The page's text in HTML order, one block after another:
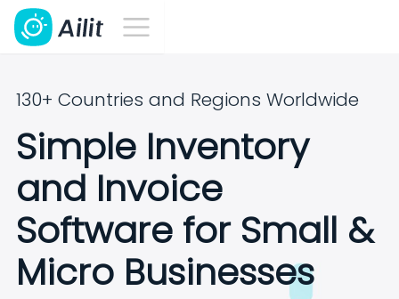
130+ Countries and Regions Worldwide
Simple Inventory
and Invoice
Software for Small &
Micro Businesses